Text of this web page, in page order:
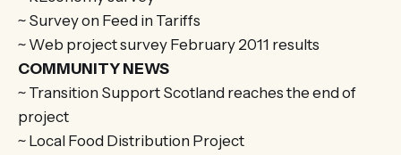
~ Survey on Feed in Tariffs
~ Web project survey February 2011 results
COMMUNITY NEWS
~ Transition Support Scotland reaches the end of
project
~ Local Food Distribution Project